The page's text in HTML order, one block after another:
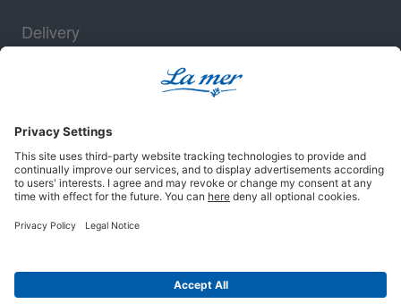
Delivery
Security
Legal notice Terms and conditions Privacy policy